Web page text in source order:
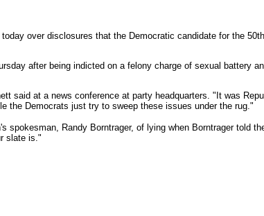
over disclosures that the Democratic candidate for the
after being indicted on a felony charge of sexual battery
said at a news conference at party headquarters. "It was
the Democrats just try to sweep these issues under the rug."
Randy Borntrager, of lying when Borntrager told
slate is."